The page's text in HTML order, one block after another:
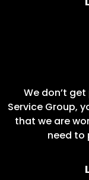
We don’t
Service Group,
that we are
need to